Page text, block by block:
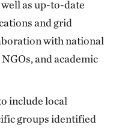
well as up-to-date
and grid
with national
and academic
include local
groups identified